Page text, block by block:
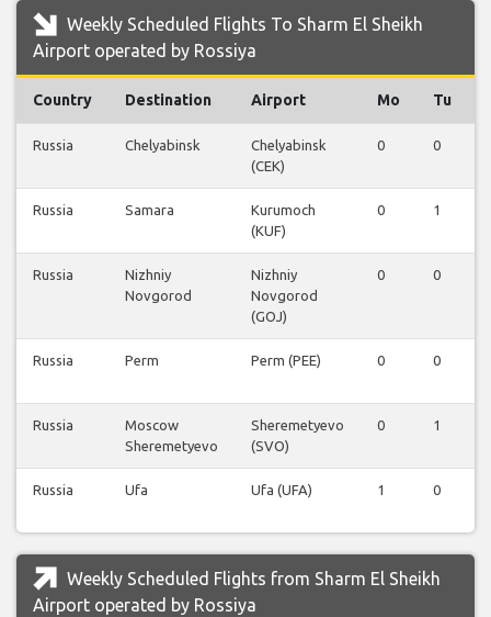
Weekly Scheduled Flights To Sharm El Sheikh
Airport operated by Rossiya
Country Destination Airport Mo Tu
Russia Chelyabinsk
Chelyabinsk
(CEK)
0 0
Russia Samara
Kurumoch
(KUF)
0 1
Russia
Nizhniy
Novgorod
Nizhniy
Novgorod
(GOJ)
0 0
Russia Perm Perm (PEE) 0 0
Russia
Moscow
Sheremetyevo
Sheremetyevo
(SVO)
0 1
Russia Ufa Ufa (UFA) 1 0
Weekly Scheduled Flights from Sharm El Sheikh
Airport operated by Rossiya